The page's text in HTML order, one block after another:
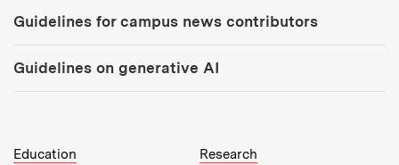
Guidelines for campus news contributors
Guidelines on generative AI
MIT Top Level Links:
Education
Research